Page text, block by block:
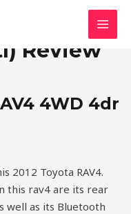
Review
4WD 4dr
2012 Toyota RAV4.
this rav4 are its rear
well as its Bluetooth